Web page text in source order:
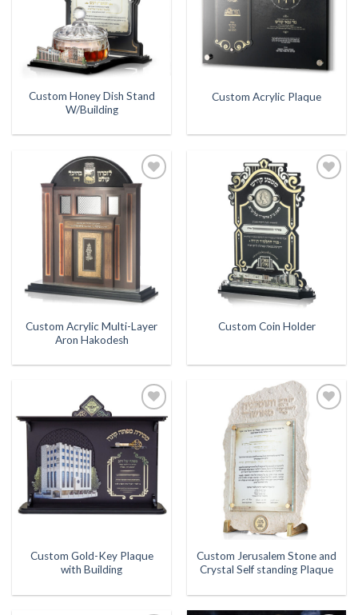
Custom Honey Dish Stand
W/Building
Custom Acrylic Plaque
Add to
Custom Acrylic Multi-Layer
Aron Hakodesh
Wishlist
Custom Coin Holder
Add to
Wishlist
Custom Gold-Key Plaque
with Building
Add to
Wishlist
Custom Jerusalem Stone and
Crystal Self standing Plaque